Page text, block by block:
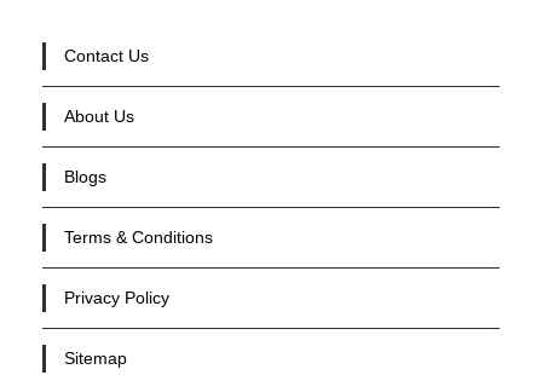
Contact Us
About Us
Blogs
Terms & Conditions
Privacy Policy
Sitemap